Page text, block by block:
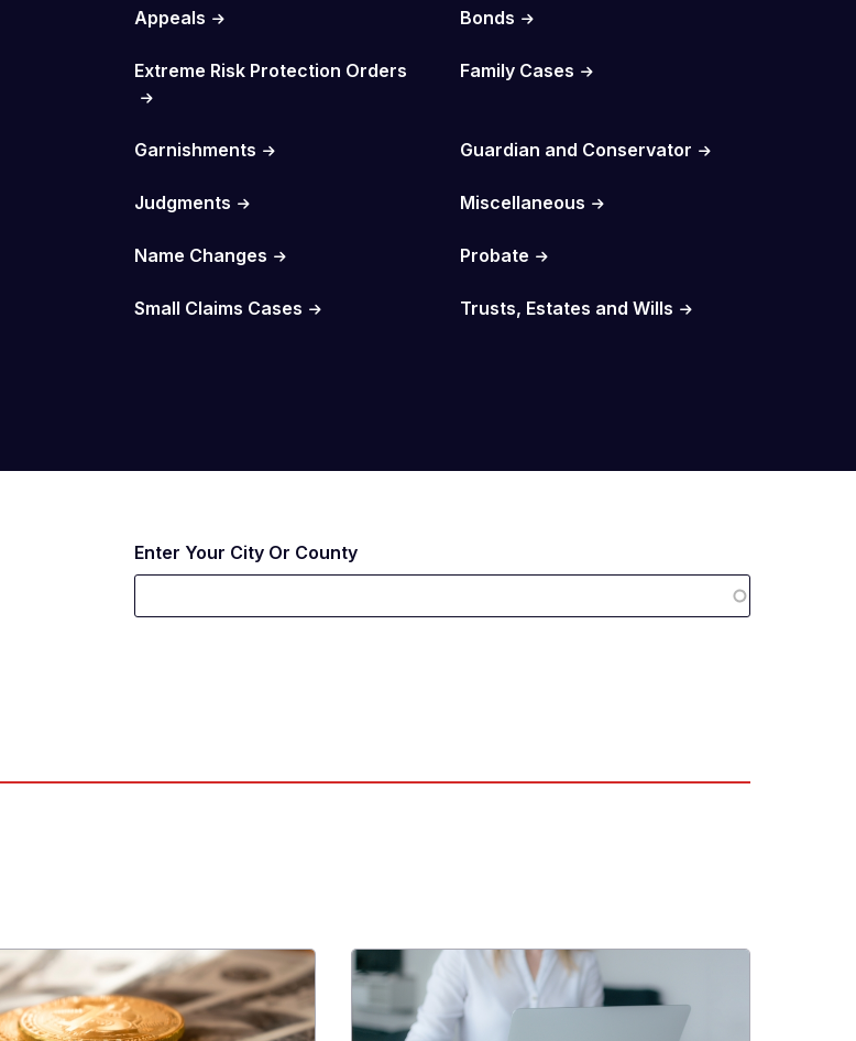
Appeals Bonds
Extreme Risk Protection Orders Family Cases
Garnishments Guardian and Conservator
Judgments Miscellaneous
Name Changes Probate
Small Claims Cases Trusts, Estates and Wills
Enter Your City Or County